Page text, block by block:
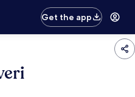
Get the app